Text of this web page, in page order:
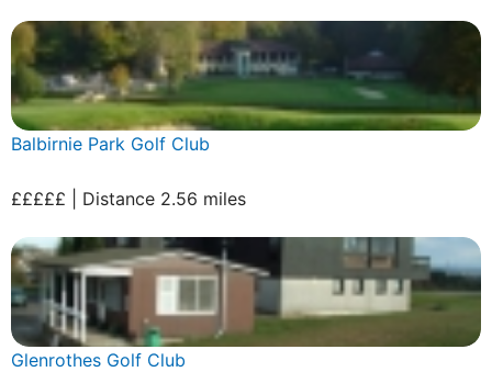
Balbirnie Park Golf Club
£££££ | Distance 2.56 miles
Glenrothes Golf Club